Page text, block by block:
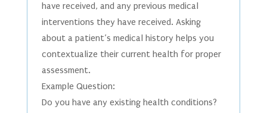
have received, and any previous medical
interventions they have received. Asking
about a patient’s medical history helps you
contextualize their current health for proper
assessment.
Example Question:
Do you have any existing health conditions?